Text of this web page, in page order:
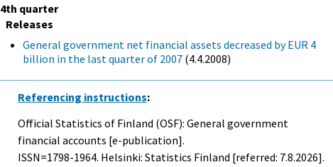
4th quarter
Releases
General government net financial assets decreased by EUR 4
billion in the last quarter of 2007 (4.4.2008)
Referencing instructions:
Official Statistics of Finland (OSF): General government
financial accounts [e-publication].
ISSN=1798-1964. Helsinki: Statistics Finland [referred: 7.8.2026].